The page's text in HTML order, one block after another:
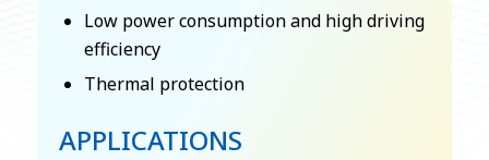
Low power consumption and high driving
efficiency
Thermal protection
APPLICATIONS